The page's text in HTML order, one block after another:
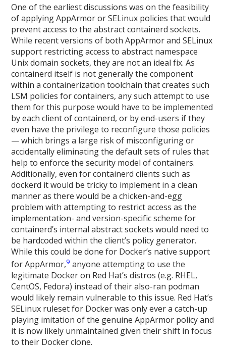
One of the earliest discussions was on the feasibility
of applying AppArmor or SELinux policies that would
prevent access to the abstract containerd sockets.
While recent versions of both AppArmor and SELinux
support restricting access to abstract namespace
Unix domain sockets, they are not an ideal fix. As
containerd itself is not generally the component
within a containerization toolchain that creates such
LSM policies for containers, any such attempt to use
them for this purpose would have to be implemented
by each client of containerd, or by end-users if they
even have the privilege to reconfigure those policies
— which brings a large risk of misconfiguring or
accidentally eliminating the default sets of rules that
help to enforce the security model of containers.
Additionally, even for containerd clients such as
dockerd it would be tricky to implement in a clean
manner as there would be a chicken-and-egg
problem with attempting to restrict access as the
implementation- and version-specific scheme for
containerd’s internal abstract sockets would need to
be hardcoded within the client’s policy generator.
While this could be done for Docker’s native support
for AppArmor,9 anyone attempting to use the
legitimate Docker on Red Hat’s distros (e.g. RHEL,
CentOS, Fedora) instead of their also-ran podman
would likely remain vulnerable to this issue. Red Hat’s
SELinux ruleset for Docker was only ever a catch-up
playing imitation of the genuine AppArmor policy and
it is now likely unmaintained given their shift in focus
to their Docker clone.